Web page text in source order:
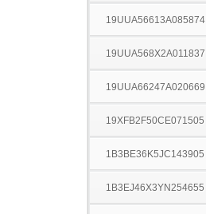
19UUA56613A085874
19UUA568X2A011837
19UUA66247A020669
19XFB2F50CE071505
1B3BE36K5JC143905
1B3EJ46X3YN254655